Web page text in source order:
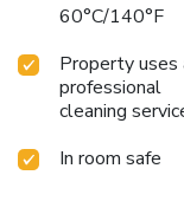
60°C/140°F
Property uses
professional
cleaning
In room safe